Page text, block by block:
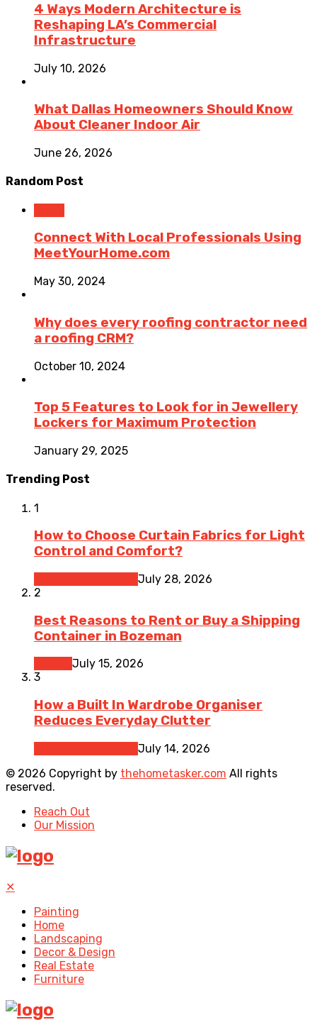
4 Ways Modern Architecture is
Reshaping LA’s Commercial
Infrastructure
July 10, 2026
What Dallas Homeowners Should Know
About Cleaner Indoor Air
June 26, 2026
Random Post
Connect With Local Professionals Using
MeetYourHome.com
May 30, 2024
Why does every roofing contractor need
a roofing CRM?
October 10, 2024
Top 5 Features to Look for in Jewellery
Lockers for Maximum Protection
January 29, 2025
Trending Post
1
How to Choose Curtain Fabrics for Light
Control and Comfort?
July 28, 2026
2
Best Reasons to Rent or Buy a Shipping
Container in Bozeman
July 15, 2026
3
How a Built In Wardrobe Organiser
Reduces Everyday Clutter
July 14, 2026
© 2026 Copyright by thehometasker.com All rights
reserved.
Reach Out
Our Mission
✕
Painting
Home
Landscaping
Decor & Design
Real Estate
Furniture